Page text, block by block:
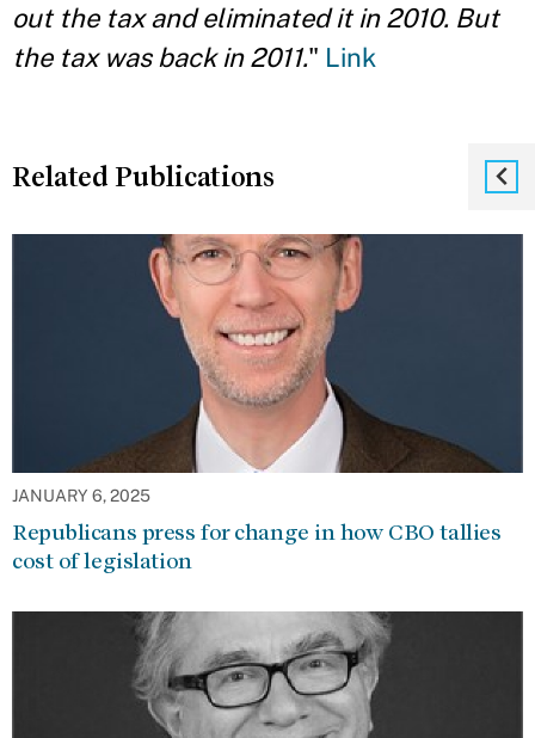
out the tax and eliminated it in 2010. But
the tax was back in 2011." Link
Related Publications
JANUARY 6, 2025
Republicans press for change in how CBO tallies
cost of legislation